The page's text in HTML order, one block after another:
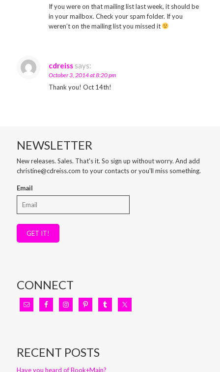
If you were on that mailing list last week, it should be
in your mailbox. Check your spam folder. If you
weren’t on the mailing list you missed it
cdreiss says:
October 3, 2014 at 8:20 pm
Thank you! Oct 14th!
NEWSLETTER
New releases. Sales. That's it. So sign up without worry. And add
christine@cdreiss.com to your contacts or you'll miss something.
Email
GET IT!
CONNECT
RECENT POSTS
Have you heard of Book+Main?